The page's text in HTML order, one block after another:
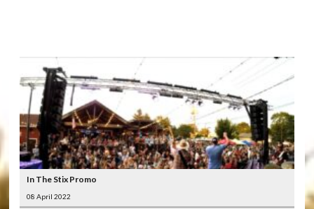
In The Stix Promo
08 April 2022